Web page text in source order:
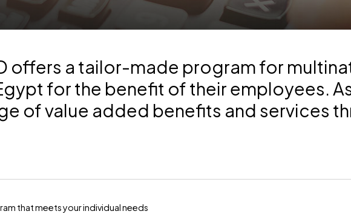
offers a tailor-made program for
for the benefit of their employees.
of value added benefits and services
that meets your individual needs